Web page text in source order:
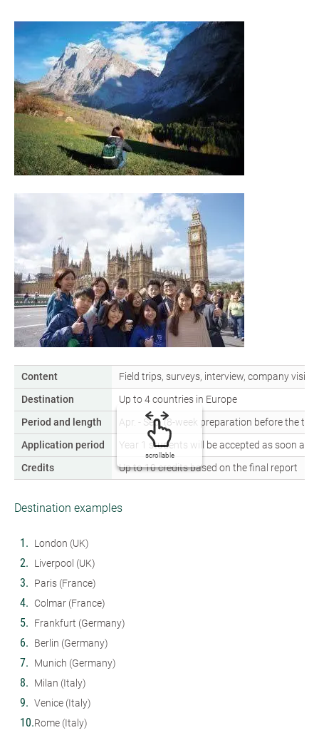
Content
Field trips, surveys, interview, company
Destination
Up to 4 countries in Europe
Period and length
Apr. - Sep. (8-week preparation before the
Application period
Year 1 students will be accepted as soon as
Credits
Up to 10 credits based on the final report
scrollable
Destination examples
London (UK)
Liverpool (UK)
Paris (France)
Colmar (France)
Frankfurt (Germany)
Berlin (Germany)
Munich (Germany)
Milan (Italy)
Venice (Italy)
Rome (Italy)